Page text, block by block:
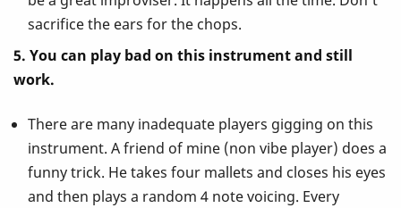
sacrifice the ears for the chops.
5. You can play bad on this instrument and still
work.
There are many inadequate players gigging on this
instrument. A friend of mine (non vibe player) does a
funny trick. He takes four mallets and closes his eyes
and then plays a random 4 note voicing. Every